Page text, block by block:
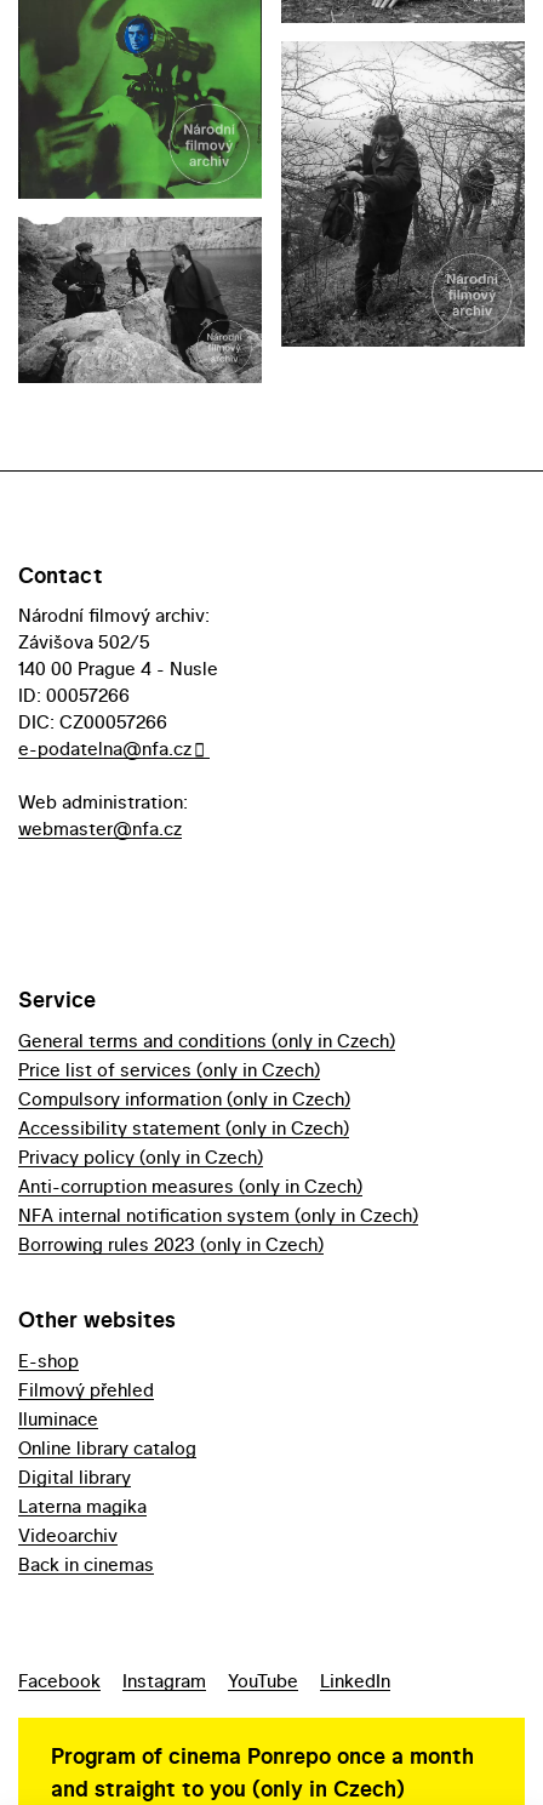
Contact
Národní filmový archiv:
Závišova 502/5
140 00 Prague 4 - Nusle
ID: 00057266
DIC: CZ00057266
e-podatelna@nfa.cz
Web administration:
webmaster@nfa.cz
Service
General terms and conditions (only in Czech)
Price list of services (only in Czech)
Compulsory information (only in Czech)
Accessibility statement (only in Czech)
Privacy policy (only in Czech)
Anti-corruption measures (only in Czech)
NFA internal notification system (only in Czech)
Borrowing rules 2023 (only in Czech)
Other websites
E-shop
Filmový přehled
Iluminace
Online library catalog
Digital library
Laterna magika
Videoarchiv
Back in cinemas
Facebook Instagram YouTube LinkedIn
Program of cinema Ponrepo once a month
and straight to you (only in Czech)